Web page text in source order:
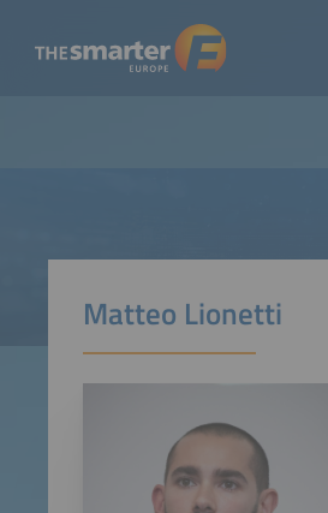
Matteo Lionetti